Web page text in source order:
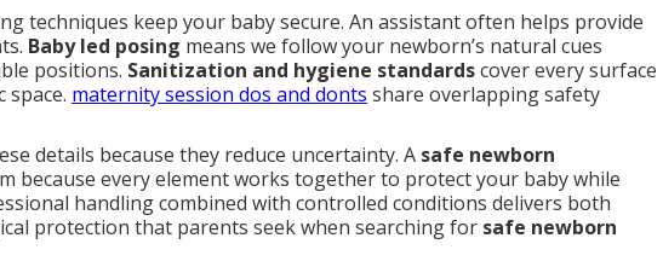
techniques keep your baby secure. An assistant often helps provide
Baby led posing means we follow your newborn’s natural cues
positions. Sanitization and hygiene standardscover every surface
maternity session dos and donts share overlapping safety
details because they reduce uncertainty. A safe newborn
because every element works together to protect your baby while
handling combined with controlled conditions delivers both
protection that parents seek when searching for safe newborn